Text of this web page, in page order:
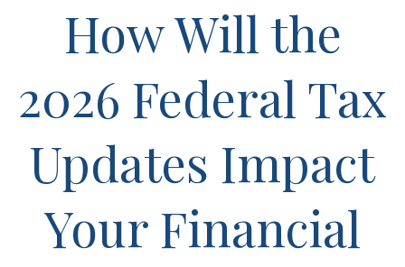
How Will the
2026 Federal Tax
Updates Impact
Your Financial